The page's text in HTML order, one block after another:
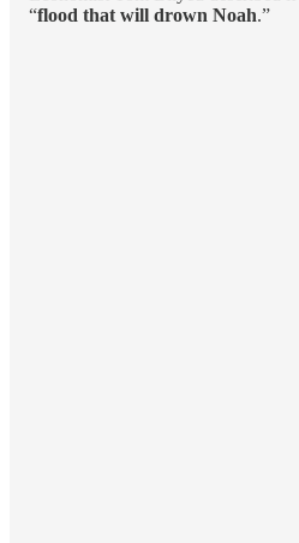
“flood that will drown Noah.”